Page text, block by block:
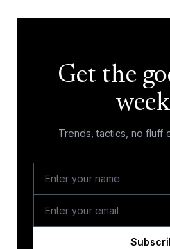
Get the
Trends, tactics, no fluff